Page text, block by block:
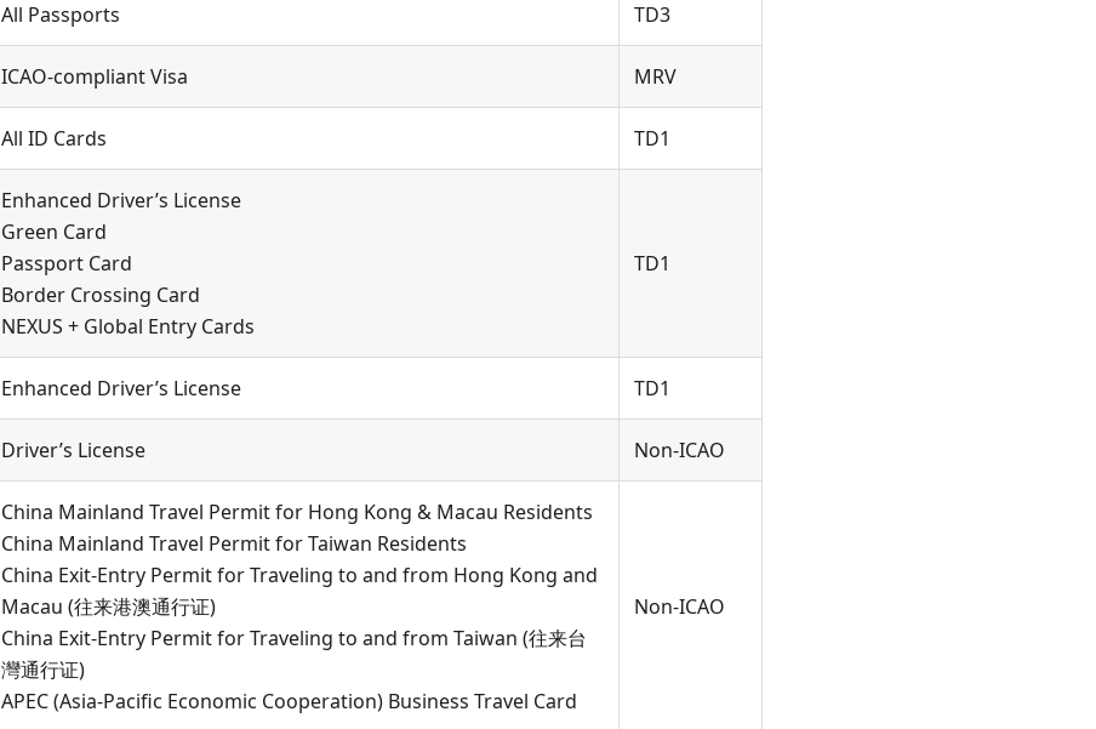
All Passports TD3
ICAO-compliant Visa MRV
All ID Cards TD1
Enhanced Driver’s License
Green Card
Passport Card
Border Crossing Card
NEXUS + Global Entry Cards
TD1
Enhanced Driver’s License TD1
Driver’s License Non-ICAO
China Mainland Travel Permit for Hong Kong & Macau Residents
China Mainland Travel Permit for Taiwan Residents
China Exit-Entry Permit for Traveling to and from Hong Kong and
Macau (往来港澳通行证)
China Exit-Entry Permit for Traveling to and from Taiwan (往来台
灣通行证)
APEC (Asia-Pacific Economic Cooperation) Business Travel Card
Non-ICAO